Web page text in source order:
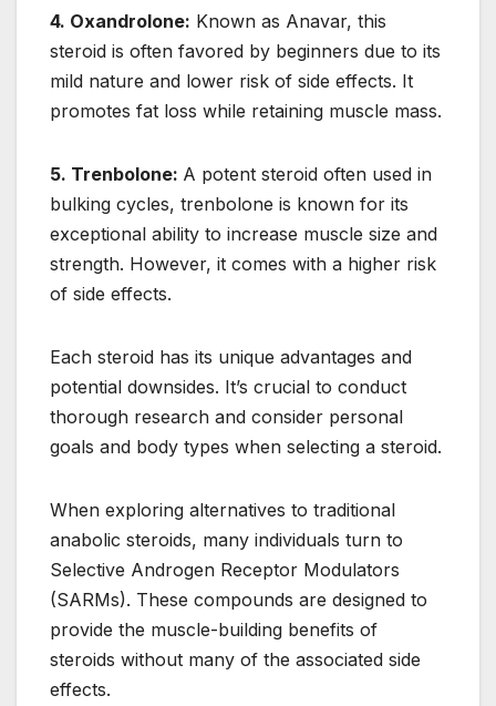
4. Oxandrolone: Known as Anavar, this
steroid is often favored by beginners due to its
mild nature and lower risk of side effects. It
promotes fat loss while retaining muscle mass.
5. Trenbolone: A potent steroid often used in
bulking cycles, trenbolone is known for its
exceptional ability to increase muscle size and
strength. However, it comes with a higher risk
of side effects.
Each steroid has its unique advantages and
potential downsides. It’s crucial to conduct
thorough research and consider personal
goals and body types when selecting a steroid.
When exploring alternatives to traditional
anabolic steroids, many individuals turn to
Selective Androgen Receptor Modulators
(SARMs). These compounds are designed to
provide the muscle-building benefits of
steroids without many of the associated side
effects.